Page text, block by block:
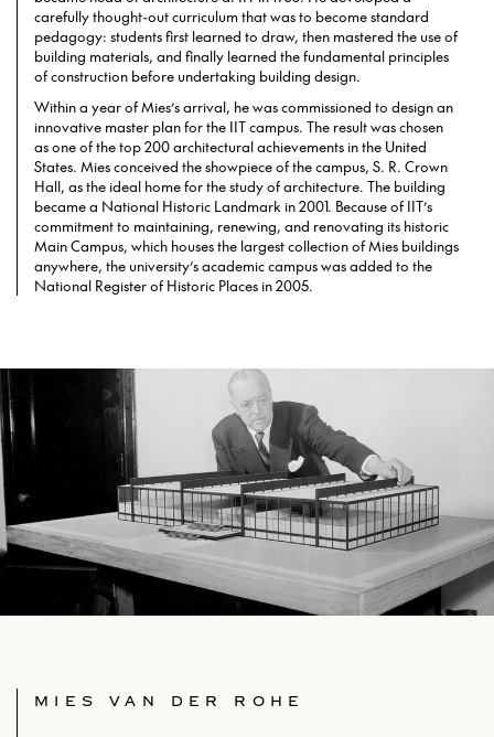
carefully thought-out curriculum that was to become standard
pedagogy: students first learned to draw, then mastered the use of
building materials, and finally learned the fundamental principles
of construction before undertaking building design.
Within a year of Mies’s arrival, he was commissioned to design an
innovative master plan for the IIT campus. The result was chosen
as one of the top 200 architectural achievements in the United
States. Mies conceived the showpiece of the campus, S. R. Crown
Hall, as the ideal home for the study of architecture. The building
became a National Historic Landmark in 2001. Because of IIT’s
commitment to maintaining, renewing, and renovating its historic
Main Campus, which houses the largest collection of Mies buildings
anywhere, the university’s academic campus was added to the
National Register of Historic Places in 2005.
MIES VAN DER ROHE